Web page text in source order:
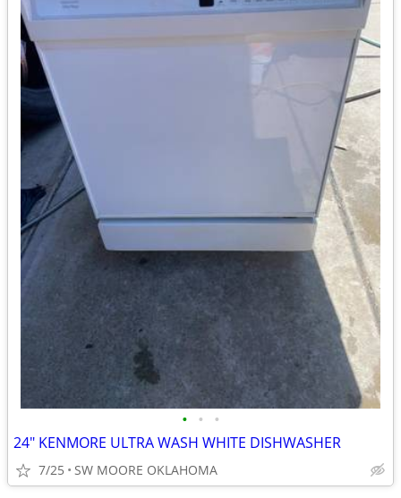
• • •
24" KENMORE ULTRA WASH WHITE DISHWASHER
7/25 SW MOORE OKLAHOMA